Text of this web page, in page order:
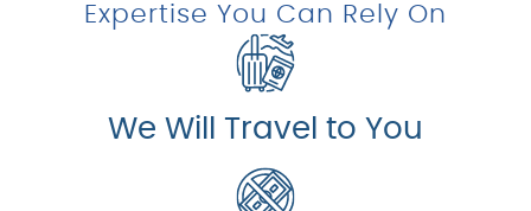
Expertise You Can Rely On
We Will Travel to You